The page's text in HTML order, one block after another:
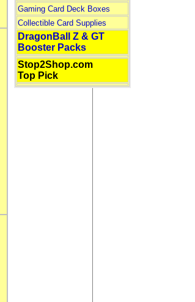
Gaming Card Deck Boxes
Collectible Card Supplies
DragonBall Z & GT
Booster Packs
Stop2Shop.com
Top Pick